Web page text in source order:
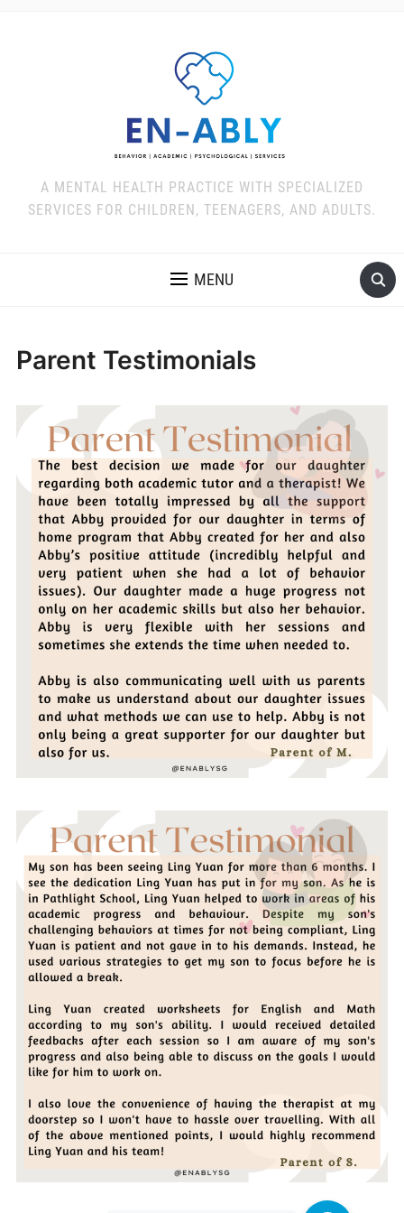
A MENTAL HEALTH PRACTICE WITH SPECIALIZED
SERVICES FOR CHILDREN, TEENAGERS, AND ADULTS.
MENU
Parent Testimonials